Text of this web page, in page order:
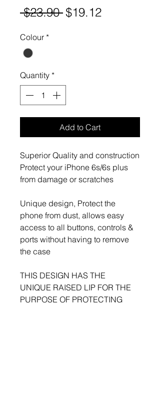
$23.90 Regular
$19.12Sale
Colour *
Quantity *
Add to Cart
Superior Quality and construction
Protect your iPhone 6s/6s plus
from damage or scratches
Unique design, Protect the
phone from dust, allows easy
access to all buttons, controls &
ports without having to remove
the case
THIS DESIGN HAS THE
UNIQUE RAISED LIP FOR THE
PURPOSE OF PROTECTING